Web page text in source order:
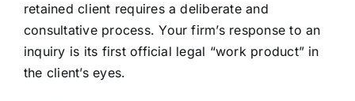
retained client requires a deliberate and
consultative process. Your firm’s response to an
inquiry is its first official legal “work product” in
the client’s eyes.